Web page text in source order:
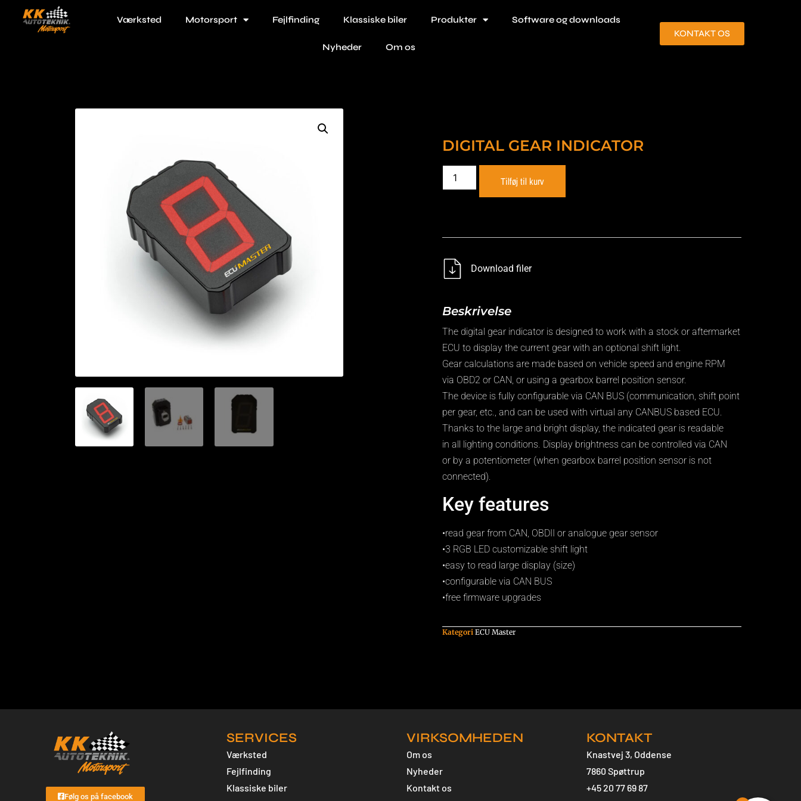
Værksted Motorsport Fejlfinding Klassiske biler Produkter Software og downloads
Nyheder Om os
KONTAKT OS
DIGITAL GEAR INDICATOR
Tilføj til kurv
Download filer
Beskrivelse
The digital gear indicator is designed to work with a stock or aftermarket
ECU to display the current gear with an optional shift light.
Gear calculations are made based on vehicle speed and engine RPM
via OBD2 or CAN, or using a gearbox barrel position sensor.
The device is fully configurable via CAN BUS (communication, shift point
per gear, etc., and can be used with virtual any CANBUS based ECU.
Thanks to the large and bright display, the indicated gear is readable
in all lighting conditions. Display brightness can be controlled via CAN
or by a potentiometer (when gearbox barrel position sensor is not
connected).
Key features
•read gear from CAN, OBDII or analogue gear sensor
•3 RGB LED customizable shift light
•easy to read large display (size)
•configurable via CAN BUS
•free firmware upgrades
Kategori ECU Master
Følg os på facebook
SERVICES
Værksted
Fejlfinding
Klassiske biler
VIRKSOMHEDEN
Om os
Nyheder
Kontakt os
KONTAKT
Knastvej 3, Oddense
7860 Spøttrup
+45 20 77 69 87